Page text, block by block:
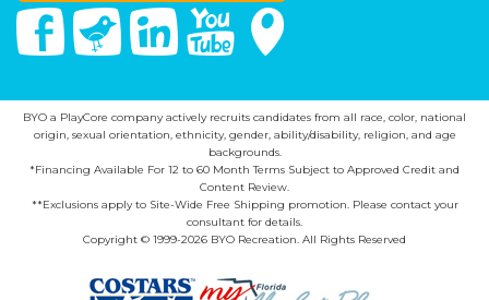
FacebookTwitter Linked In You Tube
BYO a PlayCore company actively recruits candidates from all race, color, national
origin, sexual orientation, ethnicity, gender, ability/disability, religion, and age
backgrounds.
*Financing Available For 12 to 60 Month Terms Subject to Approved Credit and
Content Review.
**Exclusions apply to Site-Wide Free Shipping promotion. Please contact your
consultant for details.
Copyright © 1999-2026 BYO Recreation. All Rights Reserved